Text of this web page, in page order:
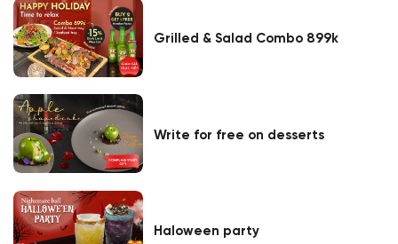
Grilled & Salad Combo 899k
Write for free on desserts
Haloween party